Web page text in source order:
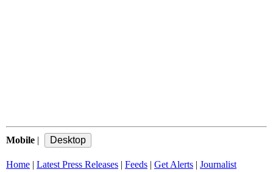
Mobile |
Home | Latest Press Releases | Feeds | Get Alerts | Journalist